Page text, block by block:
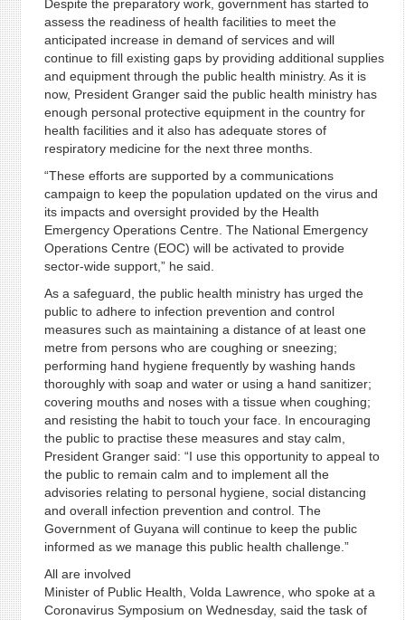
Despite the preparatory work, government has started to
assess the readiness of health facilities to meet the
anticipated increase in demand of services and will
continue to fill existing gaps by providing additional supplies
and equipment through the public health ministry. As it is
now, President Granger said the public health ministry has
enough personal protective equipment in the country for
health facilities and it also has adequate stores of
respiratory medicine for the next three months.
“These efforts are supported by a communications
campaign to keep the population updated on the virus and
its impacts and oversight provided by the Health
Emergency Operations Centre. The National Emergency
Operations Centre (EOC) will be activated to provide
sector-wide support,” he said.
As a safeguard, the public health ministry has urged the
public to adhere to infection prevention and control
measures such as maintaining a distance of at least one
metre from persons who are coughing or sneezing;
performing hand hygiene frequently by washing hands
thoroughly with soap and water or using a hand sanitizer;
covering mouths and noses with a tissue when coughing;
and resisting the habit to touch your face. In encouraging
the public to practise these measures and stay calm,
President Granger said: “I use this opportunity to appeal to
the public to remain calm and to implement all the
advisories relating to personal hygiene, social distancing
and overall infection prevention and control. The
Government of Guyana will continue to keep the public
informed as we manage this public health challenge.”
All are involved
Minister of Public Health, Volda Lawrence, who spoke at a
Coronavirus Symposium on Wednesday, said the task of